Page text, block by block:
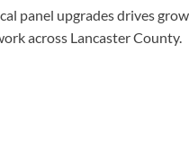
panel upgrades drives
across Lancaster County.